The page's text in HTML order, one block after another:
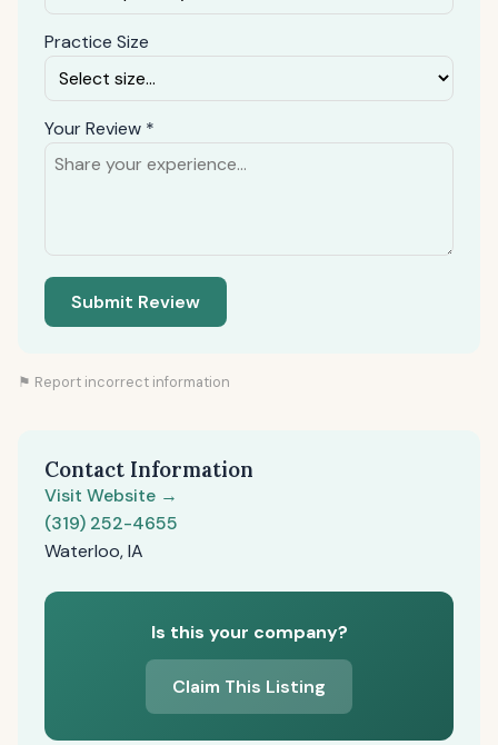
Practice Size
Your Review *
Submit Review
⚑ Report incorrect information
Contact Information
Visit Website →
(319) 252-4655
Waterloo, IA
Is this your company?
Claim This Listing